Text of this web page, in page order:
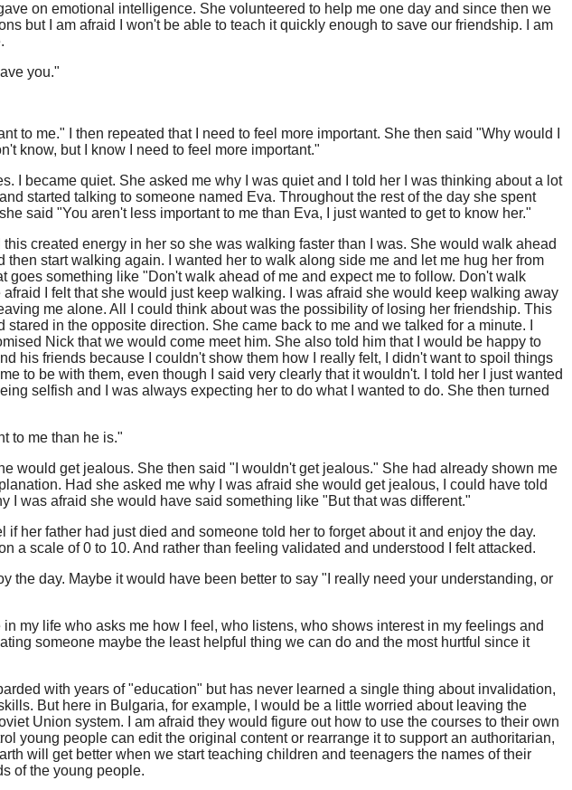
on emotional intelligence. She volunteered to help me one day and since then we
but I am afraid I won't be able to teach it quickly enough to save our friendship. I am
you."
to me." I then repeated that I need to feel more important. She then said "Why would I
know, but I know I need to feel more important."
I became quiet. She asked me why I was quiet and I told her I was thinking about a lot
started talking to someone named Eva. Throughout the rest of the day she spent
said "You aren't less important to me than Eva, I just wanted to get to know her."
created energy in her so she was walking faster than I was. She would walk ahead
start walking again. I wanted her to walk along side me and let me hug her from
something like "Don't walk ahead of me and expect me to follow. Don't walk
I felt that she would just keep walking. I was afraid she would keep walking away
me alone. All I could think about was the possibility of losing her friendship. This
in the opposite direction. She came back to me and we talked for a minute. I
Nick that we would come meet him. She also told him that I would be happy to
his friends because I couldn't show them how I really felt, I didn't want to spoil things
to be with them, even though I said very clearly that it wouldn't. I told her I just wanted
selfish and I was always expecting her to do what I wanted to do. She then turned
to me than he is."
would get jealous. She then said "I wouldn't get jealous." She had already shown me
Had she asked me why I was afraid she would get jealous, I could have told
I was afraid she would have said something like "But that was different."
her father had just died and someone told her to forget about it and enjoy the day.
a scale of 0 to 10. And rather than feeling validated and understood I felt attacked.
the day. Maybe it would have been better to say "I really need your understanding, or
my life who asks me how I feel, who listens, who shows interest in my feelings and
someone maybe the least helpful thing we can do and the most hurtful since it
with years of "education" but has never learned a single thing about invalidation,
But here in Bulgaria, for example, I would be a little worried about leaving the
Union system. I am afraid they would figure out how to use the courses to their own
young people can edit the original content or rearrange it to support an authoritarian,
will get better when we start teaching children and teenagers the names of their
of the young people.